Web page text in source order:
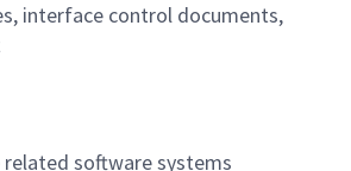
interface control documents,
software systems